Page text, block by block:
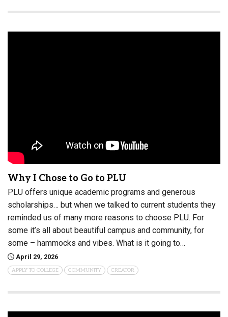
Why I Chose to Go to PLU
PLU offers unique academic programs and generous
scholarships… but when we talked to current students they
reminded us of many more reasons to choose PLU. For
some it’s all about beautiful campus and community, for
some – hammocks and vibes. What is it going to…
April 29, 2026
APPLY TO COLLEGE COMMUNITY CREATOR